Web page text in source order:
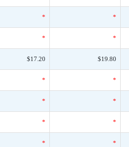
* *
* *
$17.20 $19.80
* *
* *
* *
* *